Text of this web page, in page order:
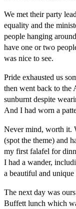
We met their party
equality and the
people hanging
have one or two
was nice to see.
Pride exhausted us
then went back to the
sunburnt despite
And I had worn a
Never mind, worth it.
(spot the theme) and
my first falafel for
I had a wander,
a beautiful and
The next day was
Buffett lunch which